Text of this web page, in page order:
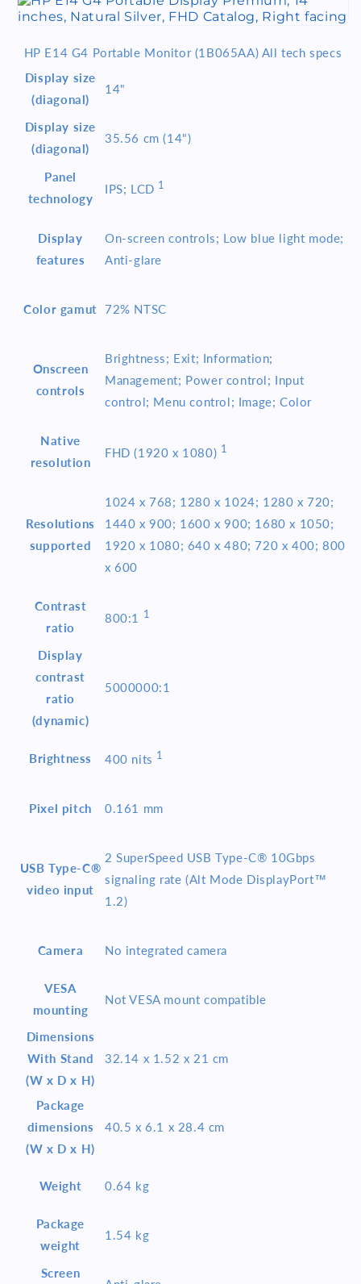
HP E14 G4 Portable Monitor (1B065AA) All tech specs
Display size
(diagonal)
14"
Display size
(diagonal)
35.56 cm (14")
Panel
technology
IPS; LCD 1
Display
features
On-screen controls; Low blue light mode;
Anti-glare
Color gamut 72% NTSC
Onscreen
controls
Brightness; Exit; Information;
Management; Power control; Input
control; Menu control; Image; Color
Native
resolution
FHD (1920 x 1080) 1
Resolutions
supported
1024 x 768; 1280 x 1024; 1280 x 720;
1440 x 900; 1600 x 900; 1680 x 1050;
1920 x 1080; 640 x 480; 720 x 400; 800
x 600
Contrast
ratio
800:1 1
Display
contrast
ratio
(dynamic)
5000000:1
Brightness 400 nits 1
Pixel pitch 0.161 mm
USB Type-C®
video input
2 SuperSpeed USB Type-C® 10Gbps
signaling rate (Alt Mode DisplayPort™
1.2)
Camera No integrated camera
VESA
mounting
Not VESA mount compatible
Dimensions
With Stand
(W x D x H)
32.14 x 1.52 x 21 cm
Package
dimensions
(W x D x H)
40.5 x 6.1 x 28.4 cm
Weight 0.64 kg
Package
weight
1.54 kg
Screen